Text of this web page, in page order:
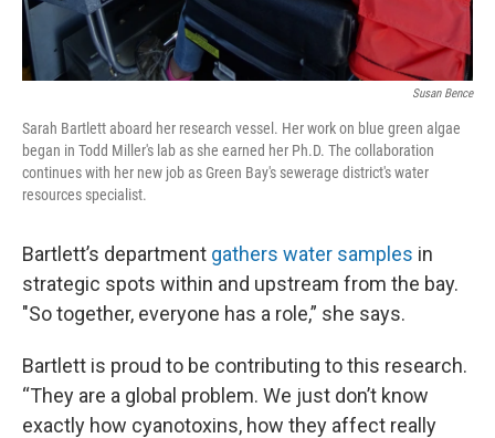
Susan Bence
Sarah Bartlett aboard her research vessel. Her work on blue green algae
began in Todd Miller's lab as she earned her Ph.D. The collaboration
continues with her new job as Green Bay's sewerage district's water
resources specialist.
Bartlett’s department gathers water samples in
strategic spots within and upstream from the bay.
"So together, everyone has a role,” she says.
Bartlett is proud to be contributing to this research.
“They are a global problem. We just don’t know
exactly how cyanotoxins, how they affect really